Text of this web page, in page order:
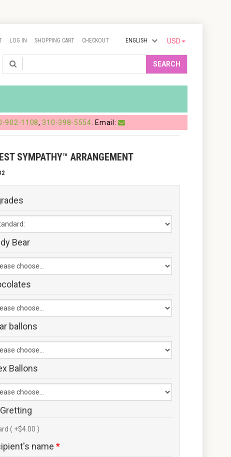
USD
ENGLISH
LOG IN SHOPPING CART CHECKOUT
SEARCH
902-1108, 310-398-5554. Email:
SYMPATHY™ ARRANGEMENT
Bear
ballons
Ballons
( +$4.00 )
name *